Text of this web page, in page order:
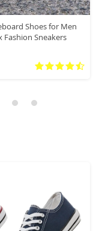
Shoes for Men
Fashion Sneakers